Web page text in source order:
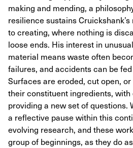
making and mending, a
resilience sustains
to creating, where nothing is
loose ends. His interest in
material means waste often
failures, and accidents can be
Surfaces are eroded, cut open,
their constituent ingredients,
providing a new set of questions.
a reflective pause within this
evolving research, and these
group of beginnings, as they do